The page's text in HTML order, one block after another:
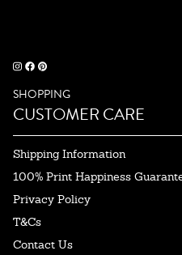
SHOPPING
CUSTOMER CARE
Shipping Information
100% Print Happiness
Privacy Policy
T&Cs
Contact Us